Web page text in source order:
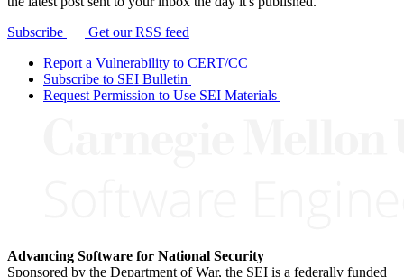
Subscribe
Get our RSS feed
Report a Vulnerability to CERT/CC
Subscribe to SEI Bulletin
Request Permission to Use SEI Materials
Advancing Software for National Security
Sponsored by the Department of War, the SEI is a federally funded